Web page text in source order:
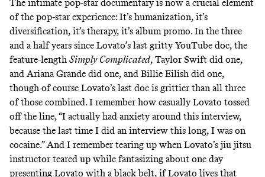
The intimate pop-star documentaryis now a crucial element
of the pop-star experience: It’s humanization, it’s
diversification, it’s therapy, it’s album promo. In the three
and a half years since Lovato’s last gritty YouTube doc, the
feature-length Simply Complicated, Taylor Swift did one,
and Ariana Grande did one, and Billie Eilish did one,
though of course Lovato’s last doc is grittier than all three
of those combined. I remember how casually Lovato tossed
off the line, “I actually had anxiety around this interview,
because the last time I did an interview this long, I was on
cocaine.” And I remember tearing up when Lovato’s jiu jitsu
instructor teared up while fantasizing about one day
presenting Lovato with a black belt, if Lovato lives that